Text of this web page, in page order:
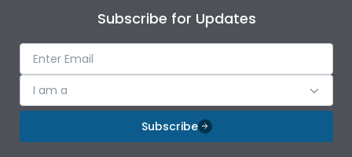
Subscribe for Updates
I am a
Subscribe